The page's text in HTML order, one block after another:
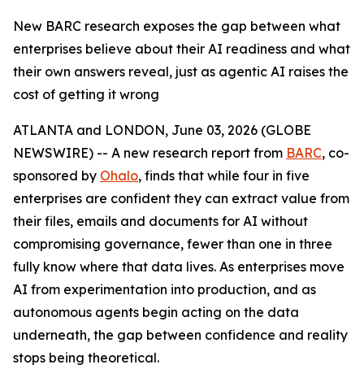
New BARC research exposes the gap between what
enterprises believe about their AI readiness and what
their own answers reveal, just as agentic AI raises the
cost of getting it wrong
ATLANTA and LONDON, June 03, 2026 (GLOBE
NEWSWIRE) -- A new research report from BARC, co-
sponsored by Ohalo, finds that while four in five
enterprises are confident they can extract value from
their files, emails and documents for AI without
compromising governance, fewer than one in three
fully know where that data lives. As enterprises move
AI from experimentation into production, and as
autonomous agents begin acting on the data
underneath, the gap between confidence and reality
stops being theoretical.